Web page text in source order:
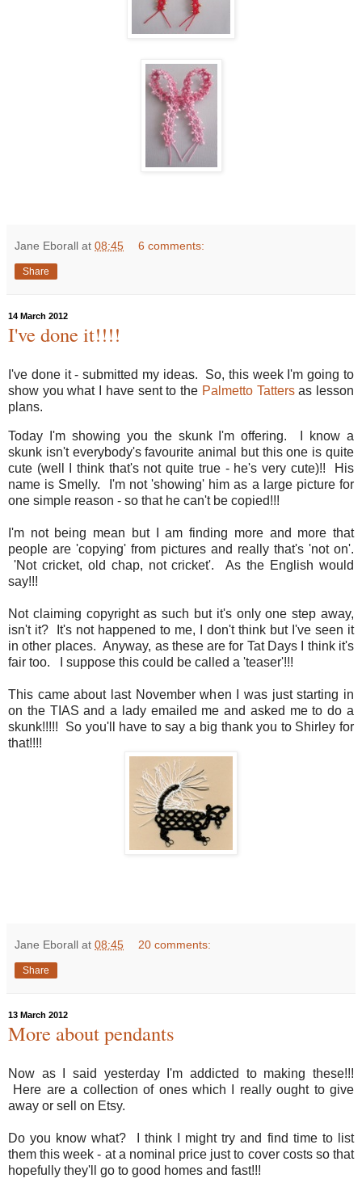
Jane Eborall at 08:45 6 comments:
Share
14 March 2012
I've done it!!!!
I've done it - submitted my ideas. So, this week I'm going to
show you what I have sent to the Palmetto Tattersas lesson
plans.
Today I'm showing you the skunk I'm offering. I know a
skunk isn't everybody's favourite animal but this one is quite
cute (well I think that's not quite true - he's very cute)!! His
name is Smelly. I'm not 'showing' him as a large picture for
one simple reason - so that he can't be copied!!!
I'm not being mean but I am finding more and more that
people are 'copying' from pictures and really that's 'not on'.
'Not cricket, old chap, not cricket'. As the English would
say!!!
Not claiming copyright as such but it's only one step away,
isn't it? It's not happened to me, I don't think but I've seen it
in other places. Anyway, as these are for Tat Days I think it's
fair too. I suppose this could be called a 'teaser'!!!
This came about last November when I was just starting in
on the TIAS and a lady emailed me and asked me to do a
skunk!!!!! So you'll have to say a big thank you to Shirley for
that!!!!
Jane Eborall at 08:45 20 comments:
Share
13 March 2012
More about pendants
Now as I said yesterday I'm addicted to making these!!!
Here are a collection of ones which I really ought to give
away or sell on Etsy.
Do you know what? I think I might try and find time to list
them this week - at a nominal price just to cover costs so that
hopefully they'll go to good homes and fast!!!